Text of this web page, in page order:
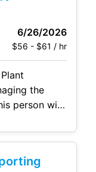
The ideal
in full
or
6/26/2026
$56 - $61 / hr
the
person will
may need
of